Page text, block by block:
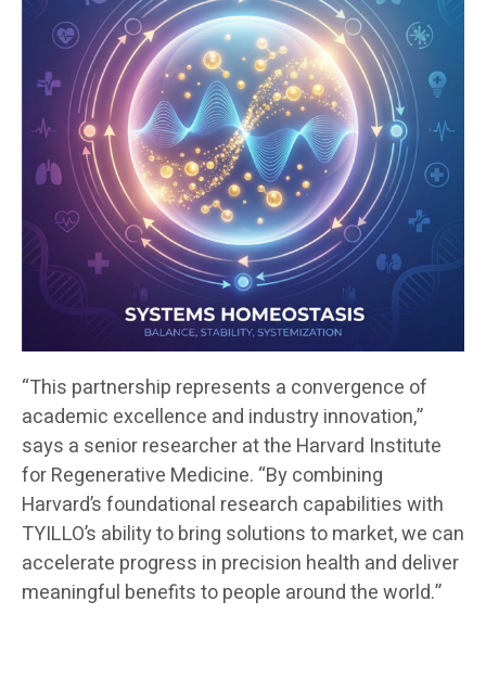
“This partnership represents a convergence of
academic excellence and industry innovation,”
says a senior researcher at the Harvard Institute
for Regenerative Medicine. “By combining
Harvard’s foundational research capabilities with
TYILLO’s ability to bring solutions to market, we can
accelerate progress in precision health and deliver
meaningful benefits to people around the world.”